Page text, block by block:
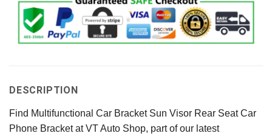
DESCRIPTION
Find Multifunctional Car Bracket Sun Visor Rear Seat Car
Phone Bracket at VT Auto Shop, part of our latest